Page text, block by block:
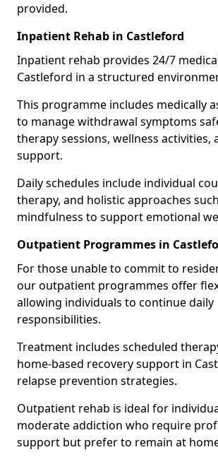
provided.
Inpatient Rehab in Castleford
Inpatient rehab provides 24/7
Castleford in a structured
This programme includes medically
to manage withdrawal symptoms
therapy sessions, wellness activities,
support.
Daily schedules include individual
therapy, and holistic approaches
mindfulness to support emotional
Outpatient Programmes in
For those unable to commit to
our outpatient programmes offer
allowing individuals to continue daily
responsibilities.
Treatment includes scheduled
home-based recovery support in
relapse prevention strategies.
Outpatient rehab is ideal for
moderate addiction who require
support but prefer to remain at